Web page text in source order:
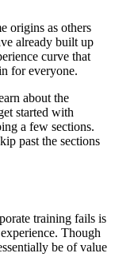
origins as others
already built up
curve that
for everyone.
about the
started with
a few sections.
past the sections
training fails is
Though
be of value